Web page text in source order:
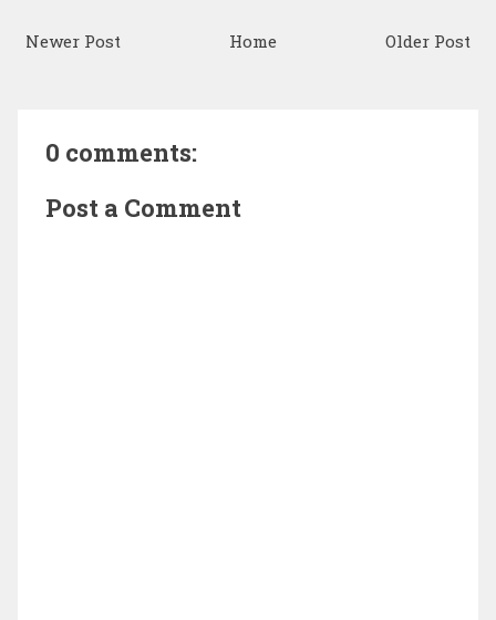
Newer Post Older Post
Home
0 comments:
Post a Comment